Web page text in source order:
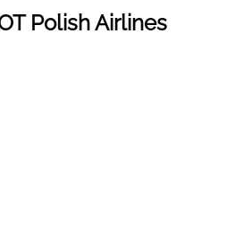
Polish Airlines